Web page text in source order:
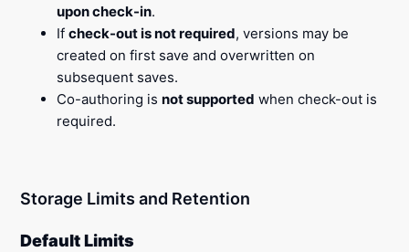
upon check-in.
Ifcheck-out is not required, versions may be
created on first save and overwritten on
subsequent saves.
Co-authoring isnot supported when check-out is
required.
Storage Limits and Retention
Default Limits